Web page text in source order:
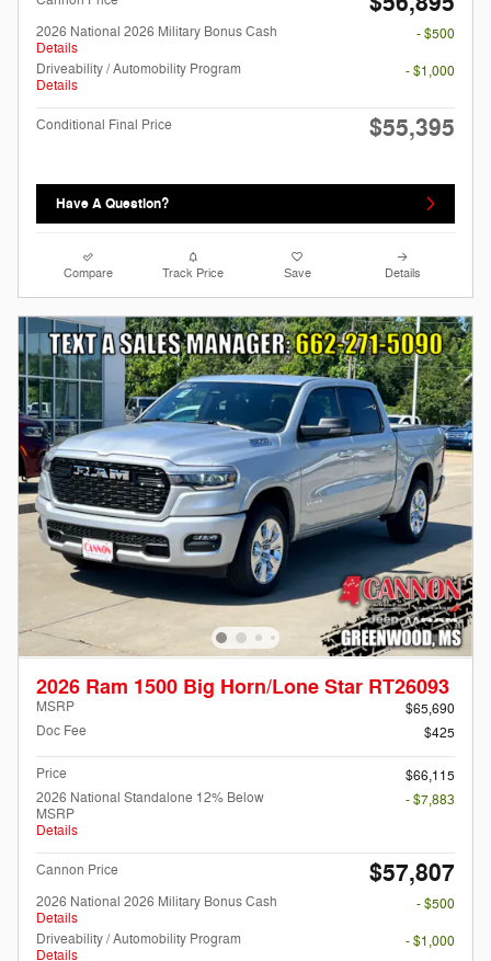
2026 National 2026 Military Bonus Cash
Details
- $500
Driveability / Automobility Program
Details
- $1,000
Conditional Final Price $55,395
Have A Question?
Compare Track Price Save Details
2026 Ram 1500 Big Horn/Lone Star RT26093
MSRP
$65,690
Doc Fee
$425
Price
$66,115
2026 National Standalone 12% Below
MSRP
Details
- $7,883
Cannon Price $57,807
2026 National 2026 Military Bonus Cash
Details
- $500
Driveability / Automobility Program
Details
- $1,000